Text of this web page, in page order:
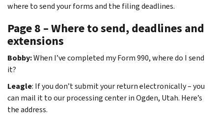
where to send your forms and the filing deadlines.
Page 8 – Where to send, deadlines and
extensions
Bobby:When I’ve completed my Form 990, where do I send
it?
Leagle: If you don’t submit your return electronically – you
can mail it to our processing center in Ogden, Utah. Here’s
the address.